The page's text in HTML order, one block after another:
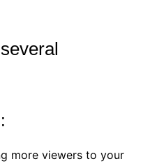
more viewers to your